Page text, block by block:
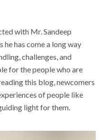
with Mr. Sandeep
he has come a long way
challenges, and
for the people who are
this blog, newcomers
of people like
light for them.